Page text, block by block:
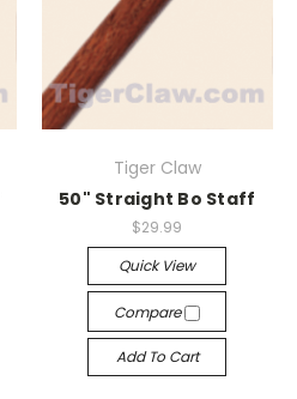
Tiger Claw
50" Straight Bo Staff
$29.99
Quick View
Compare
Add To Cart